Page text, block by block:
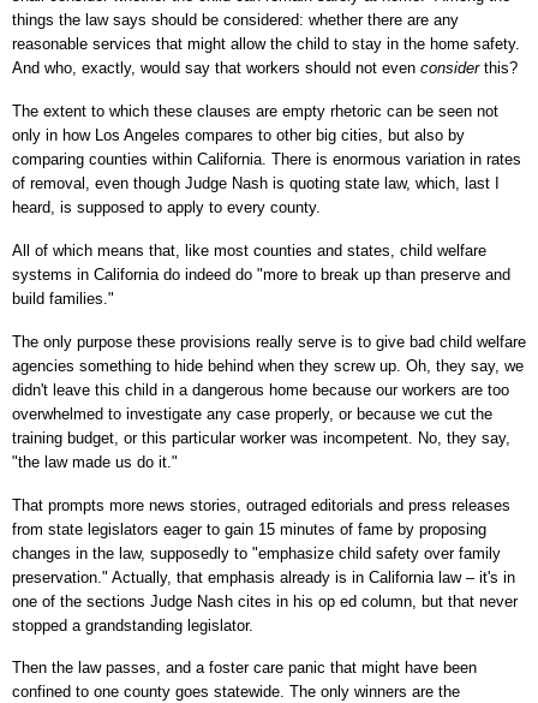
things the law says should be considered: whether there are any
reasonable services that might allow the child to stay in the home safety.
And who, exactly, would say that workers should not even considerthis?
The extent to which these clauses are empty rhetoric can be seen not
only in how Los Angeles compares to other big cities, but also by
comparing counties within California. There is enormous variation in rates
of removal, even though Judge Nash is quoting state law, which, last I
heard, is supposed to apply to every county.
All of which means that, like most counties and states, child welfare
systems in California do indeed do "more to break up than preserve and
build families."
The only purpose these provisions really serve is to give bad child welfare
agencies something to hide behind when they screw up. Oh, they say, we
didn't leave this child in a dangerous home because our workers are too
overwhelmed to investigate any case properly, or because we cut the
training budget, or this particular worker was incompetent. No, they say,
"the law made us do it."
That prompts more news stories, outraged editorials and press releases
from state legislators eager to gain 15 minutes of fame by proposing
changes in the law, supposedly to "emphasize child safety over family
preservation." Actually, that emphasis already is in California law – it's in
one of the sections Judge Nash cites in his op ed column, but that never
stopped a grandstanding legislator.
Then the law passes, and a foster care panic that might have been
confined to one county goes statewide. The only winners are the